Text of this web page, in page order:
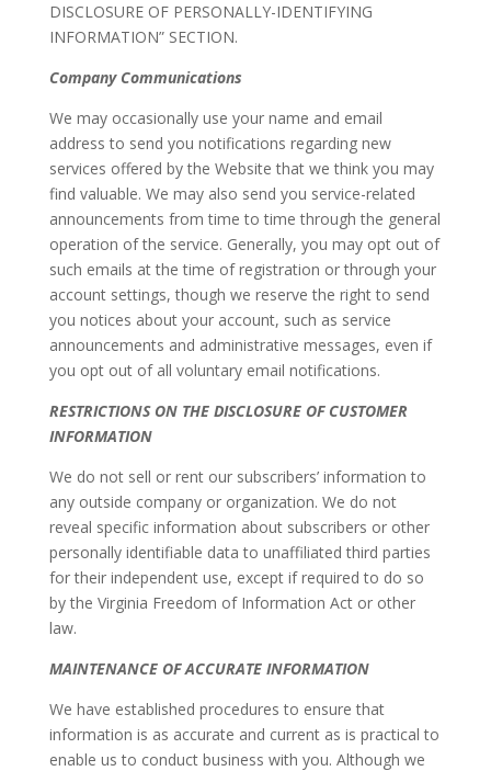
DISCLOSURE OF PERSONALLY-IDENTIFYING
INFORMATION” SECTION.
Company Communications
We may occasionally use your name and email
address to send you notifications regarding new
services offered by the Website that we think you may
find valuable. We may also send you service-related
announcements from time to time through the general
operation of the service. Generally, you may opt out of
such emails at the time of registration or through your
account settings, though we reserve the right to send
you notices about your account, such as service
announcements and administrative messages, even if
you opt out of all voluntary email notifications.
RESTRICTIONS ON THE DISCLOSURE OF CUSTOMER
INFORMATION
We do not sell or rent our subscribers’ information to
any outside company or organization. We do not
reveal specific information about subscribers or other
personally identifiable data to unaffiliated third parties
for their independent use, except if required to do so
by the Virginia Freedom of Information Act or other
law.
MAINTENANCE OF ACCURATE INFORMATION
We have established procedures to ensure that
information is as accurate and current as is practical to
enable us to conduct business with you. Although we